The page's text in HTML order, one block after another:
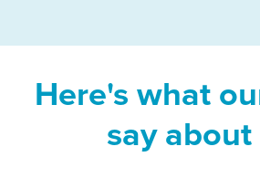
Here's what
say about